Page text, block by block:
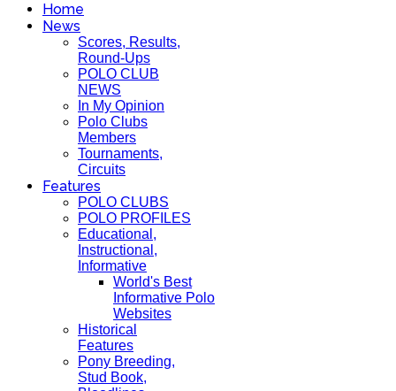
Home
News
Scores, Results,
Round-Ups
POLO CLUB
NEWS
In My Opinion
Polo Clubs
Members
Tournaments,
Circuits
Features
POLO CLUBS
POLO PROFILES
Educational,
Instructional,
Informative
World's Best
Informative Polo
Websites
Historical
Features
Pony Breeding,
Stud Book,